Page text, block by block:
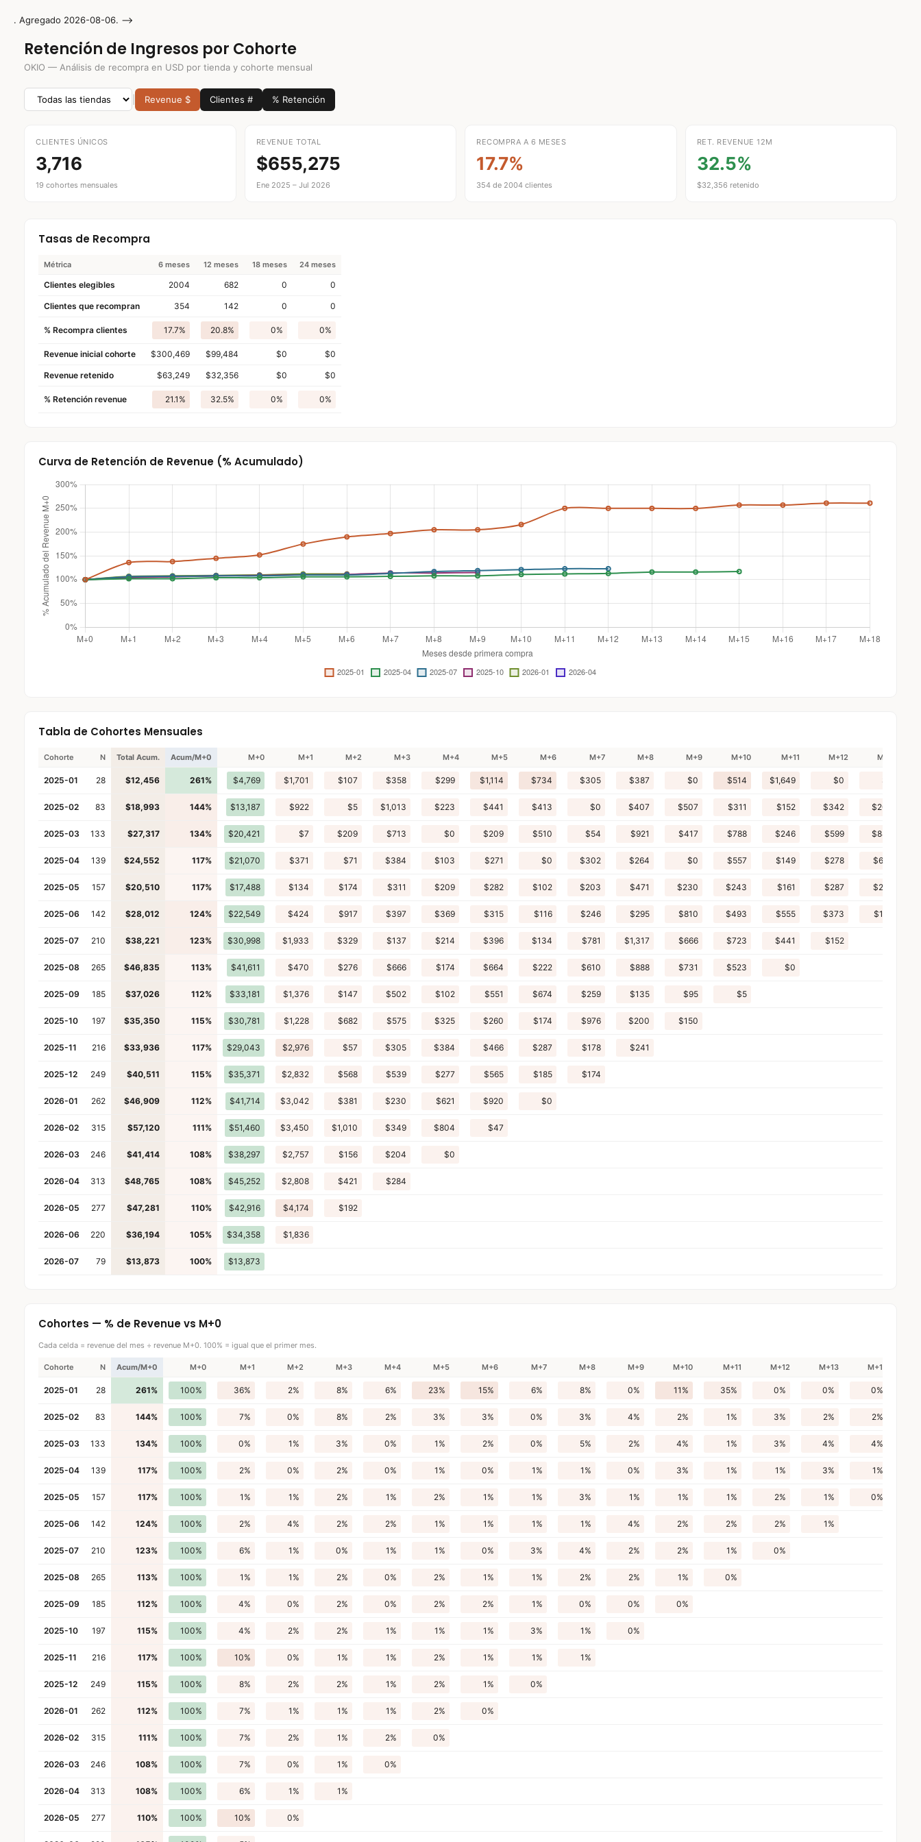
. Agregado 2026-08-06. -->
Retención de Ingresos por Cohorte
OKIO — Análisis de recompra en USD por tienda y cohorte mensual
Revenue $ Clientes # % Retención
CLIENTES ÚNICOS
3,716
19 cohortes mensuales
REVENUE TOTAL
$655,275
Ene 2025 – Jul 2026
RECOMPRA A 6 MESES
17.7%
354 de 2004 clientes
RET. REVENUE 12M
32.5%
$32,356 retenido
Tasas de Recompra
Métrica 6 meses 12 meses 18 meses 24 meses
Clientes elegibles 2004 682 0 0
Clientes que recompran 354 142 0 0
% Recompra clientes 17.7% 20.8% 0% 0%
Revenue inicial cohorte $300,469 $99,484 $0 $0
Revenue retenido $63,249 $32,356 $0 $0
% Retención revenue 21.1% 32.5% 0% 0%
Curva de Retención de Revenue (% Acumulado)
Tabla de Cohortes Mensuales
Cohorte N Total Acum. Acum/M+0 M+0 M+1 M+2 M+3 M+4 M+5 M+6 M+7 M+8 M+9 M+10 M+11 M+12 M+13
2025-01 28 $12,456 261% $4,769 $1,701 $107 $358 $299 $1,114 $734 $305 $387 $0 $514 $1,649 $0 $0
2025-02 83 $18,993 144% $13,187 $922 $5 $1,013 $223 $441 $413 $0 $407 $507 $311 $152 $342 $203
2025-03 133 $27,317 134% $20,421 $7 $209 $713 $0 $209 $510 $54 $921 $417 $788 $246 $599 $844
2025-04 139 $24,552 117% $21,070 $371 $71 $384 $103 $271 $0 $302 $264 $0 $557 $149 $278 $601
2025-05 157 $20,510 117% $17,488 $134 $174 $311 $209 $282 $102 $203 $471 $230 $243 $161 $287 $210
2025-06 142 $28,012 124% $22,549 $424 $917 $397 $369 $315 $116 $246 $295 $810 $493 $555 $373 $152
2025-07 210 $38,221 123% $30,998 $1,933 $329 $137 $214 $396 $134 $781 $1,317 $666 $723 $441 $152
2025-08 265 $46,835 113% $41,611 $470 $276 $666 $174 $664 $222 $610 $888 $731 $523 $0
2025-09 185 $37,026 112% $33,181 $1,376 $147 $502 $102 $551 $674 $259 $135 $95 $5
2025-10 197 $35,350 115% $30,781 $1,228 $682 $575 $325 $260 $174 $976 $200 $150
2025-11 216 $33,936 117% $29,043 $2,976 $57 $305 $384 $466 $287 $178 $241
2025-12 249 $40,511 115% $35,371 $2,832 $568 $539 $277 $565 $185 $174
2026-01 262 $46,909 112% $41,714 $3,042 $381 $230 $621 $920 $0
2026-02 315 $57,120 111% $51,460 $3,450 $1,010 $349 $804 $47
2026-03 246 $41,414 108% $38,297 $2,757 $156 $204 $0
2026-04 313 $48,765 108% $45,252 $2,808 $421 $284
2026-05 277 $47,281 110% $42,916 $4,174 $192
2026-06 220 $36,194 105% $34,358 $1,836
2026-07 79 $13,873 100% $13,873
Cohortes — % de Revenue vs M+0
Cada celda = revenue del mes ÷ revenue M+0. 100% = igual que el primer mes.
Cohorte N Acum/M+0 M+0 M+1 M+2 M+3 M+4 M+5 M+6 M+7 M+8 M+9 M+10 M+11 M+12 M+13 M+14
2025-01 28 261% 100% 36% 2% 8% 6% 23% 15% 6% 8% 0% 11% 35% 0% 0% 0%
2025-02 83 144% 100% 7% 0% 8% 2% 3% 3% 0% 3% 4% 2% 1% 3% 2% 2%
2025-03 133 134% 100% 0% 1% 3% 0% 1% 2% 0% 5% 2% 4% 1% 3% 4% 4%
2025-04 139 117% 100% 2% 0% 2% 0% 1% 0% 1% 1% 0% 3% 1% 1% 3% 1%
2025-05 157 117% 100% 1% 1% 2% 1% 2% 1% 1% 3% 1% 1% 1% 2% 1% 0%
2025-06 142 124% 100% 2% 4% 2% 2% 1% 1% 1% 1% 4% 2% 2% 2% 1%
2025-07 210 123% 100% 6% 1% 0% 1% 1% 0% 3% 4% 2% 2% 1% 0%
2025-08 265 113% 100% 1% 1% 2% 0% 2% 1% 1% 2% 2% 1% 0%
2025-09 185 112% 100% 4% 0% 2% 0% 2% 2% 1% 0% 0% 0%
2025-10 197 115% 100% 4% 2% 2% 1% 1% 1% 3% 1% 0%
2025-11 216 117% 100% 10% 0% 1% 1% 2% 1% 1% 1%
2025-12 249 115% 100% 8% 2% 2% 1% 2% 1% 0%
2026-01 262 112% 100% 7% 1% 1% 1% 2% 0%
2026-02 315 111% 100% 7% 2% 1% 2% 0%
2026-03 246 108% 100% 7% 0% 1% 0%
2026-04 313 108% 100% 6% 1% 1%
2026-05 277 110% 100% 10% 0%